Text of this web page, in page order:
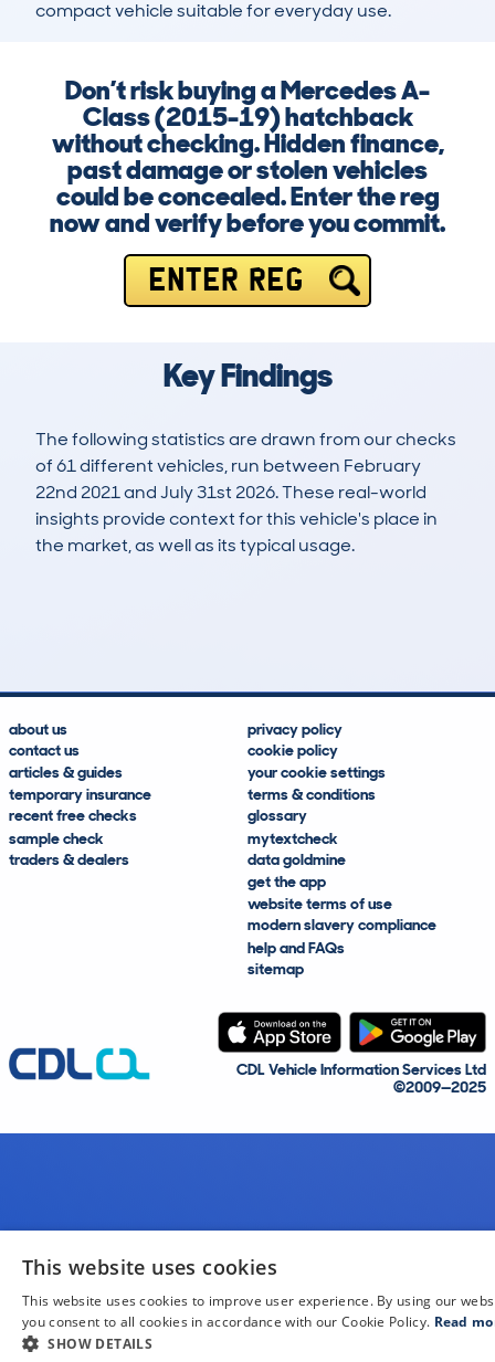
compact vehicle suitable for everyday use.
Don’t risk buying a Mercedes A-
Class (2015-19) hatchback
without checking. Hidden finance,
past damage or stolen vehicles
could be concealed. Enter the reg
now and verify before you commit.
ENTER REG
Key Findings
The following statistics are drawn from our checks
of 61 different vehicles, run between February
22nd 2021 and July 31st 2026. These real-world
insights provide context for this vehicle's place in
the market, as well as its typical usage.
about us
contact us
articles & guides
temporary insurance
recent free checks
sample check
traders & dealers
privacy policy
cookie policy
your cookie settings
terms & conditions
glossary
mytextcheck
data goldmine
get the app
website terms of use
modern slavery compliance
help and FAQs
sitemap
CDL Vehicle Information Services Ltd
©2009—2025
This website uses cookies
This website uses cookies to improve user experience. By using our
you consent to all cookies in accordance with our Cookie Policy. Read
SHOW DETAILS